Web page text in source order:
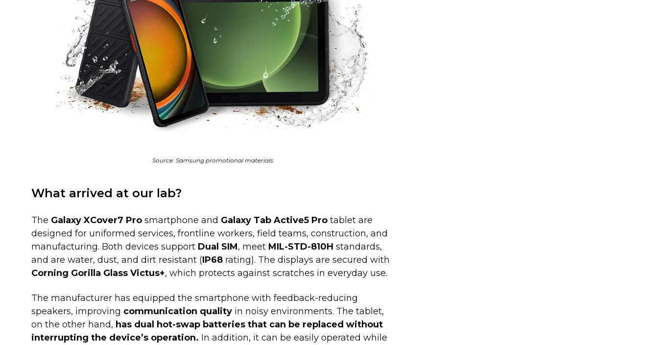
Source: Samsung promotional materials
What arrived at our lab?
The Galaxy XCover7 Pro smartphone and Galaxy Tab Active5 Pro tablet are
designed for uniformed services, frontline workers, field teams, construction, and
manufacturing. Both devices support Dual SIM, meet MIL-STD-810H standards,
and are water, dust, and dirt resistant (IP68 rating). The displays are secured with
Corning Gorilla Glass Victus+, which protects against scratches in everyday use.
The manufacturer has equipped the smartphone with feedback-reducing
speakers, improving communication quality in noisy environments. The tablet,
on the other hand, has dual hot-swap batteries that can be replaced without
interrupting the device’s operation. In addition, it can be easily operated while